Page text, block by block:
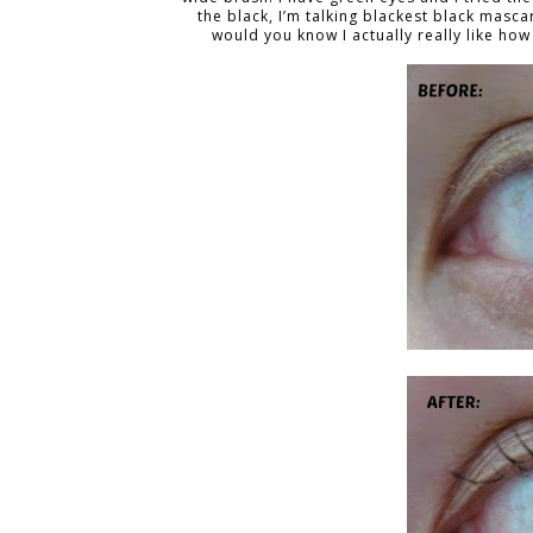
the black, I’m talking blackest black
would you know I actually really like